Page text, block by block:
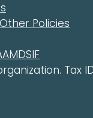
Policies
Tax